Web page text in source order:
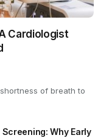
Cardiologist
of breath to
Why Early